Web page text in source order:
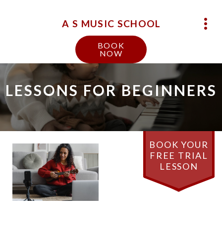
A S MUSIC SCHOOL
BOOK
NOW
LESSONS FOR BEGINNERS
BOOK YOUR
FREE TRIAL
LESSON